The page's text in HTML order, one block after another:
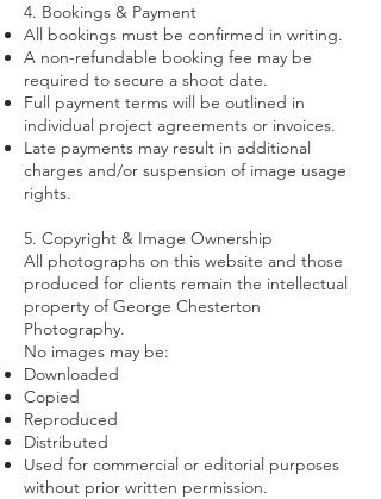
4. Bookings & Payment
All bookings must be confirmed in writing.
A non-refundable booking fee may be
required to secure a shoot date.
Full payment terms will be outlined in
individual project agreements or invoices.
Late payments may result in additional
charges and/or suspension of image usage
rights.
5. Copyright & Image Ownership
All photographs on this website and those
produced for clients remain the intellectual
property of George Chesterton
Photography.
No images may be:
Downloaded
Copied
Reproduced
Distributed
Used for commercial or editorial purposes
without prior written permission.